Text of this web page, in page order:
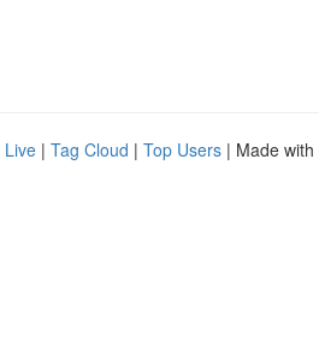
Live | Tag Cloud | Top Users | Made with